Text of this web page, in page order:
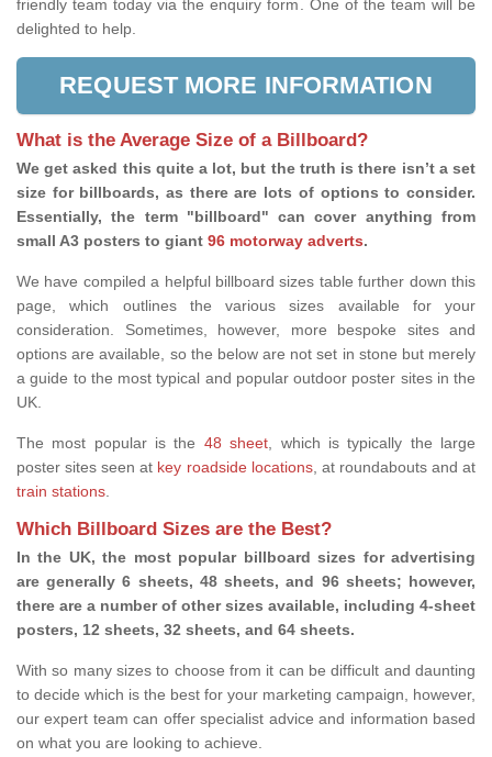
friendly team today via the enquiry form. One of the team will be
delighted to help.
REQUEST MORE INFORMATION
What is the Average Size of a Billboard?
We get asked this quite a lot, but the truth is there isn’t a set
size for billboards, as there are lots of options to consider.
Essentially, the term "billboard" can cover anything from
small A3 posters to giant 96 motorway adverts.
We have compiled a helpful billboard sizes table further down this
page, which outlines the various sizes available for your
consideration. Sometimes, however, more bespoke sites and
options are available, so the below are not set in stone but merely
a guide to the most typical and popular outdoor poster sites in the
UK.
The most popular is the 48 sheet, which is typically the large
poster sites seen at key roadside locations, at roundabouts and at
train stations.
Which Billboard Sizes are the Best?
In the UK, the most popular billboard sizes for advertising
are generally 6 sheets, 48 sheets, and 96 sheets; however,
there are a number of other sizes available, including 4-sheet
posters, 12 sheets, 32 sheets, and 64 sheets.
With so many sizes to choose from it can be difficult and daunting
to decide which is the best for your marketing campaign, however,
our expert team can offer specialist advice and information based
on what you are looking to achieve.